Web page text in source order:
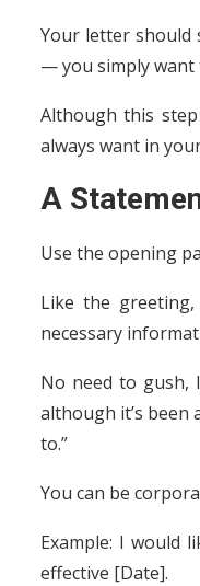
Your letter should
— you simply want
Although this
always want in
A
Use the opening
Like the
necessary
No need to gush,
although it’s been
to.”
You can be
Example: I would
effective [Date].